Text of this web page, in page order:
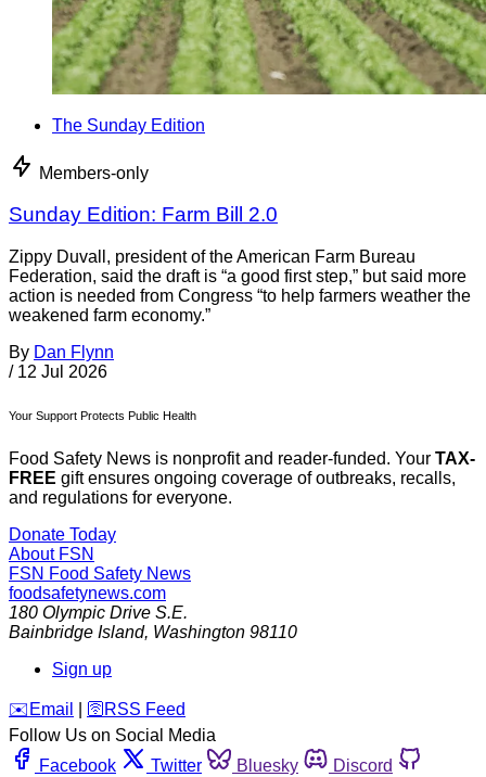
The Sunday Edition
Members-only
Sunday Edition: Farm Bill 2.0
Zippy Duvall, president of the American Farm Bureau
Federation, said the draft is “a good first step,” but said more
action is needed from Congress “to help farmers weather the
weakened farm economy.”
By Dan Flynn
/ 12 Jul 2026
Your Support Protects Public Health
Food Safety News is nonprofit and reader-funded. Your TAX-
FREE gift ensures ongoing coverage of outbreaks, recalls,
and regulations for everyone.
Donate Today
About FSN
FSN Food Safety News
foodsafetynews.com
180 Olympic Drive S.E.
Bainbridge Island, Washington 98110
Sign up
️✉️ Email 🛜 RSS Feed
Follow Us on Social Media
Facebook
Twitter Bluesky
Discord